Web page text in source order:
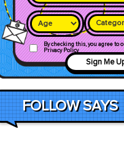
By checking this, you agree to
Privacy Policy
Sign Me
FOLLOW SAYS